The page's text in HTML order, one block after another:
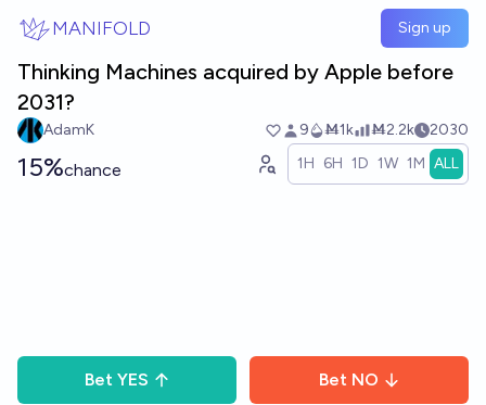
MANIFOLD Sign up
Thinking Machines acquired by Apple before
2031?
AdamK 9 Ṁ1k Ṁ2.2k 2030
15%chance 1H 6H 1D 1W 1M ALL
Bet YES Bet NO